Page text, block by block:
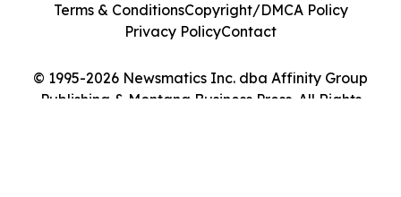
© 1995-2026 Newsmatics Inc. dba Affinity Group
Publishing & Montana Business Press. All Rights
Terms & ConditionsCopyright/DMCA Policy
Privacy PolicyContact